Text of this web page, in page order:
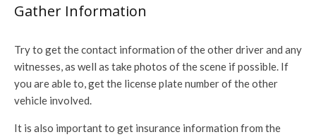
Gather Information
Try to get the contact information of the other driver and any
witnesses, as well as take photos of the scene if possible. If
you are able to, get the license plate number of the other
vehicle involved.
It is also important to get insurance information from the